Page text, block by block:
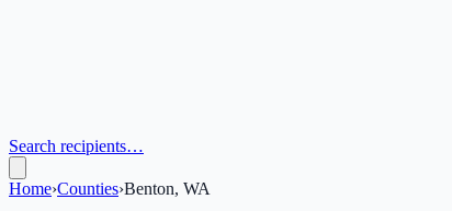
Search recipients…
Home›Counties›Benton, WA